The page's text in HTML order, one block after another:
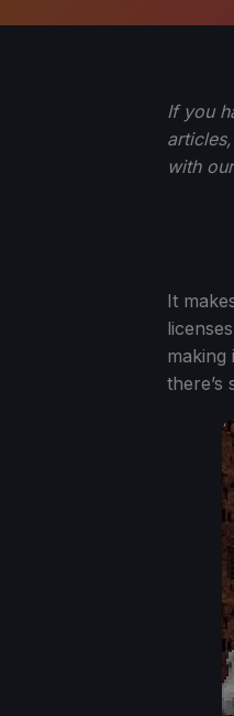
If you
with
It
making